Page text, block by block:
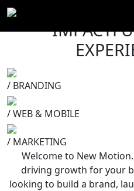
WE
/ BRANDING
/WEB & MOBILE
/ MARKETING
Welcome to New Motion.
driving growth for your
looking to build a brand,